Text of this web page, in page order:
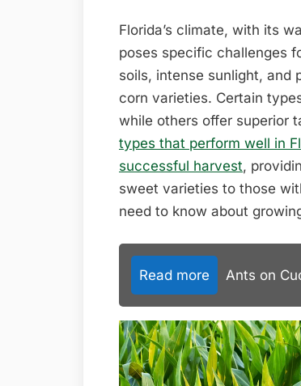
Florida’s climate, with its
poses specific challenges
soils, intense sunlight, and
corn varieties. Certain
while others offer superior
types that perform well in
successful harvest,
sweet varieties to those
need to know about
Read more Ants on